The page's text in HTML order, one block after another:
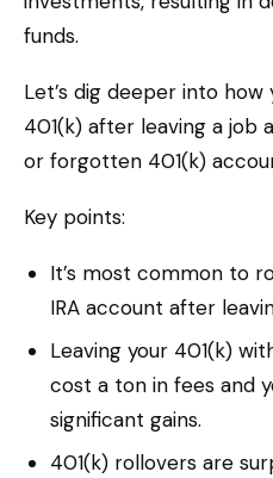
funds.
Let’s dig deeper into
401(k) after leaving a job
or forgotten 401(k)
Key points:
It’s most common to
IRA account after
Leaving your 401(k)
cost a ton in fees and
significant gains.
401(k) rollovers are